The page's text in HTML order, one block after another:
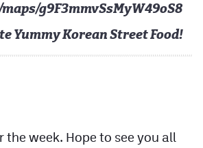
g9F3mmvSsMyW49oS8
Yummy Korean Street Food!
the week. Hope to see you all